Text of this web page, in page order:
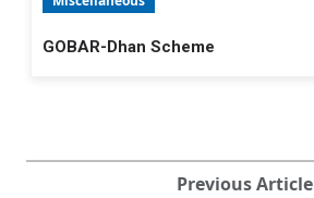
GOBAR-Dhan Scheme
Previous Article